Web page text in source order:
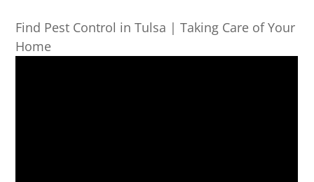
Find Pest Control in Tulsa | Taking Care of Your
Home